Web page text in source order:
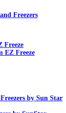
Freezers
Freeze
EZ Freeze
by Sun Star